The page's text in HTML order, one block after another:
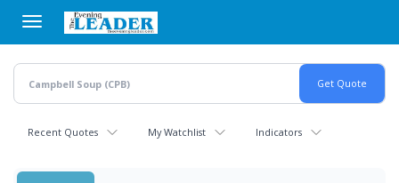
main
content
Recent Quotes My Watchlist Indicators